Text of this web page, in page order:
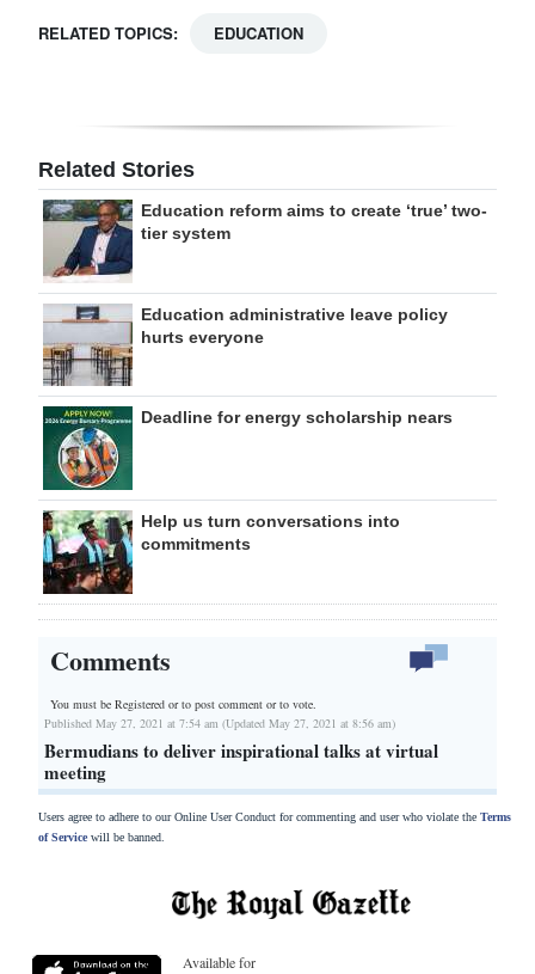
RELATED TOPICS: EDUCATION
Related Stories
Education reform aims to create ‘true’ two-
tier system
Education administrative leave policy
hurts everyone
Deadline for energy scholarship nears
Help us turn conversations into
commitments
Comments
You must be Registered orto post comment or to vote.
Published May 27, 2021 at 7:54 am (Updated May 27, 2021 at 8:56 am)
Bermudians to deliver inspirational talks at virtual
meeting
Users agree to adhere to our Online User Conduct for commenting and user who violate the Terms
of Servicewill be banned.
Available for